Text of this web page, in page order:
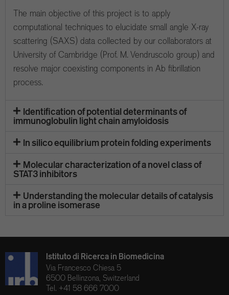
The main objective of this project is to apply
computational techniques to elucidate small angle X-ray
scattering (SAXS) data collected by our collaborators at
University of Cambridge (Prof. M. Vendruscolo group) and
resolve major coexisting components in Ab fibrillation
process.
Identification of potential determinants of
immunoglobulin light chain amyloidosis
In silico equilibrium protein folding experiments
Molecular characterization of a novel class of
STAT3 inhibitors
Understanding the molecular details of catalysis
in a proline isomerase
Istituto di Ricerca in Biomedicina
Via Francesco Chiesa 5
6500 Bellinzona, Switzerland
Tel. +41 58 666 7000